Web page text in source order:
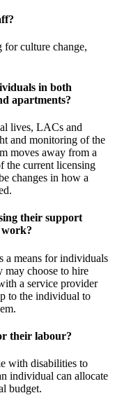
for culture change,
in both
apartments?
lives, LACs and
and monitoring of the
moves away from a
the current licensing
changes in how a
their support
work?
a means for individuals
may choose to hire
a service provider
to the individual to
their labour?
with disabilities to
individual can allocate
budget.